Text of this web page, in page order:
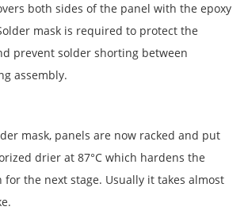
both sides of the panel with the epoxy
mask is required to protect the
prevent solder shorting between
assembly.
mask, panels are now racked and put
drier at 87°C which hardens the
for the next stage. Usually it takes almost